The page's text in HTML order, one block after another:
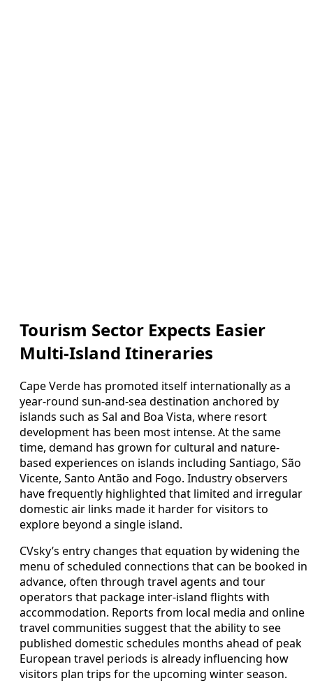
Tourism Sector Expects Easier
Multi-Island Itineraries
Cape Verde has promoted itself internationally as a
year-round sun-and-sea destination anchored by
islands such as Sal and Boa Vista, where resort
development has been most intense. At the same
time, demand has grown for cultural and nature-
based experiences on islands including Santiago, São
Vicente, Santo Antão and Fogo. Industry observers
have frequently highlighted that limited and irregular
domestic air links made it harder for visitors to
explore beyond a single island.
CVsky’s entry changes that equation by widening the
menu of scheduled connections that can be booked in
advance, often through travel agents and tour
operators that package inter-island flights with
accommodation. Reports from local media and online
travel communities suggest that the ability to see
published domestic schedules months ahead of peak
European travel periods is already influencing how
visitors plan trips for the upcoming winter season.